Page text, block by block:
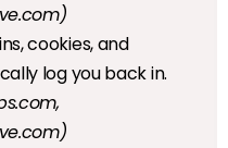
cookies, and
log you back in.